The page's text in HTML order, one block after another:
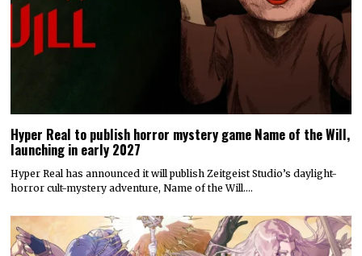
Hyper Real to publish horror mystery game Name of the Will,
launching in early 2027
Hyper Real has announced it will publish Zeitgeist Studio’s daylight-
horror cult-mystery adventure, Name of the Will.…